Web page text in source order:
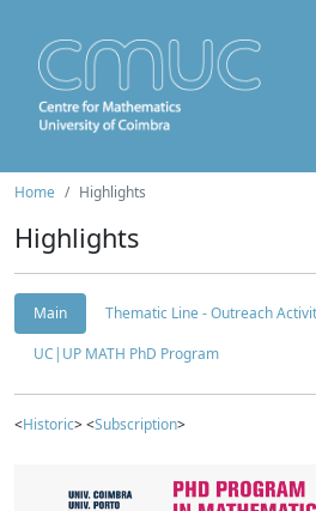
Home Highlights
Highlights
Main
Thematic Line - Outreach
UC|UP MATH PhD Program
<Historic> <Subscription>